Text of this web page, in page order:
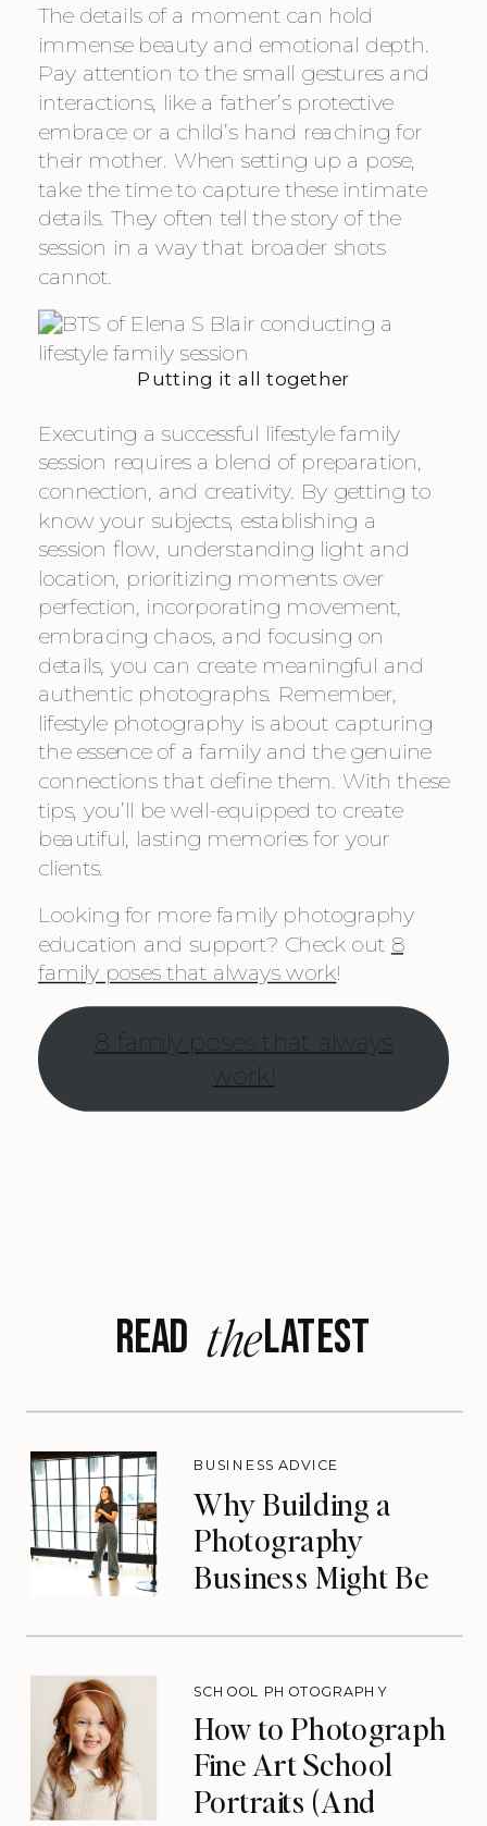
The details of a moment can hold
immense beauty and emotional depth.
Pay attention to the small gestures and
interactions, like a father’s protective
embrace or a child’s hand reaching for
their mother. When setting up a pose,
take the time to capture these intimate
details. They often tell the story of the
session in a way that broader shots
cannot.
Putting it all together
Executing a successful lifestyle family
session requires a blend of preparation,
connection, and creativity. By getting to
know your subjects, establishing a
session flow, understanding light and
location, prioritizing moments over
perfection, incorporating movement,
embracing chaos, and focusing on
details, you can create meaningful and
authentic photographs. Remember,
lifestyle photography is about capturing
the essence of a family and the genuine
connections that define them. With these
tips, you’ll be well-equipped to create
beautiful, lasting memories for your
clients.
Looking for more family photography
education and support? Check out 8
family poses that always work!
8 family poses that always
work!
READ LATEST
the
Why Building a
Photography
Business Might Be
Need
BUSINESS ADVICE
How to Photograph
Fine Art School
Portraits (And
SCHOOL PHOTOGRAPHY